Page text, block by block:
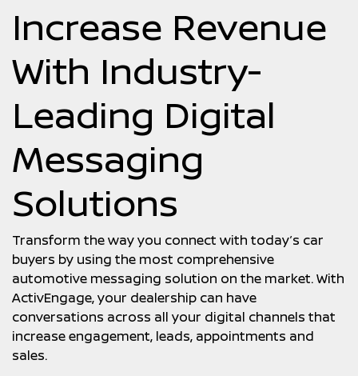
Increase Revenue
With Industry-
Leading Digital
Messaging
Solutions
Transform the way you connect with today’s car
buyers by using the most comprehensive
automotive messaging solution on the market. With
ActivEngage, your dealership can have
conversations across all your digital channels that
increase engagement, leads, appointments and
sales.